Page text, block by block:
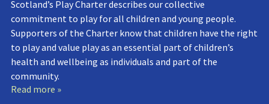
Scotland’s Play Charter describes our collective
commitment to play for all children and young people.
Supporters of the Charter know that children have the right
to play and value play as an essential part of children’s
health and wellbeing as individuals and part of the
community.
Read more »